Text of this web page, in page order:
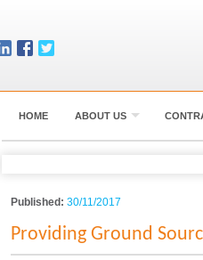
HOME ABOUT US
Published: 30/11/2017
Providing Ground